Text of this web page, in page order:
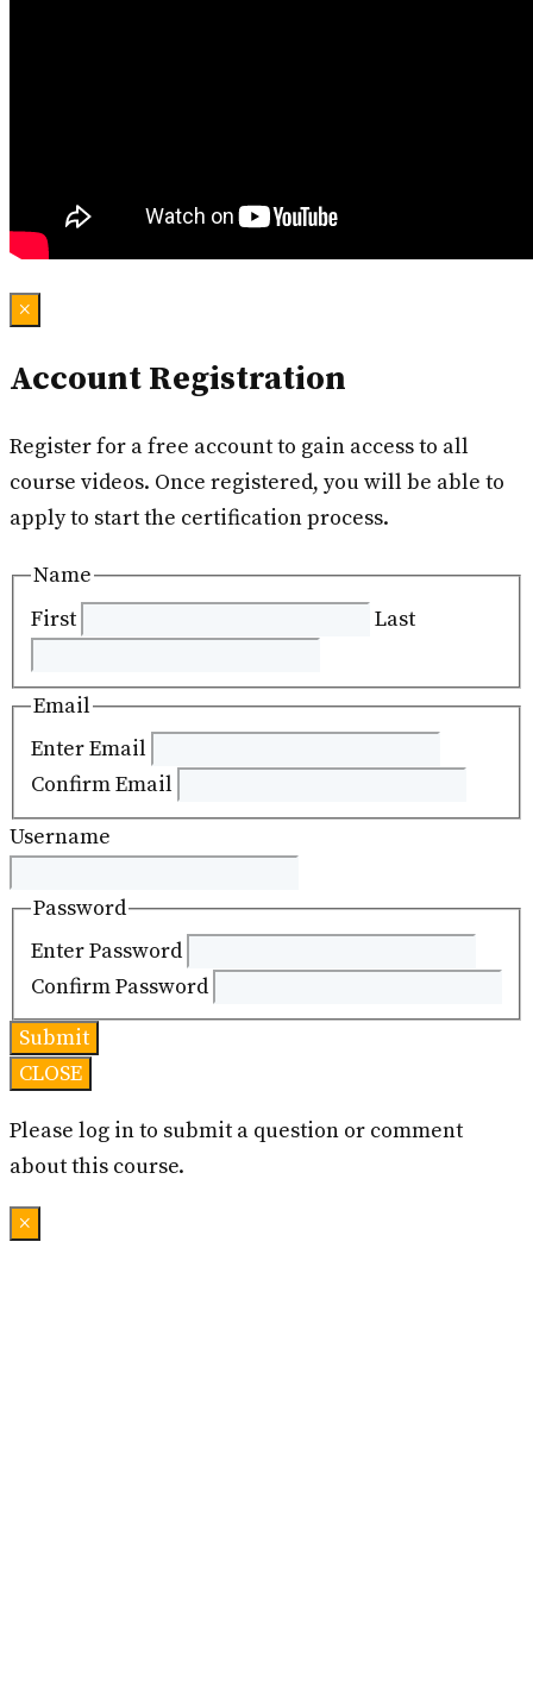
×
Account Registration
Register for a free account to gain access to all
course videos. Once registered, you will be able to
apply to start the certification process.
Name
First
Last
Email
Enter Email
Confirm Email
Username
Password
Enter Password
Confirm Password
CLOSE
Please log in to submit a question or comment
about this course.
×